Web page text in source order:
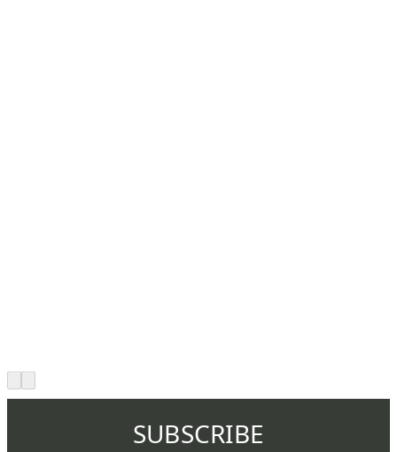
SUBSCRIBE